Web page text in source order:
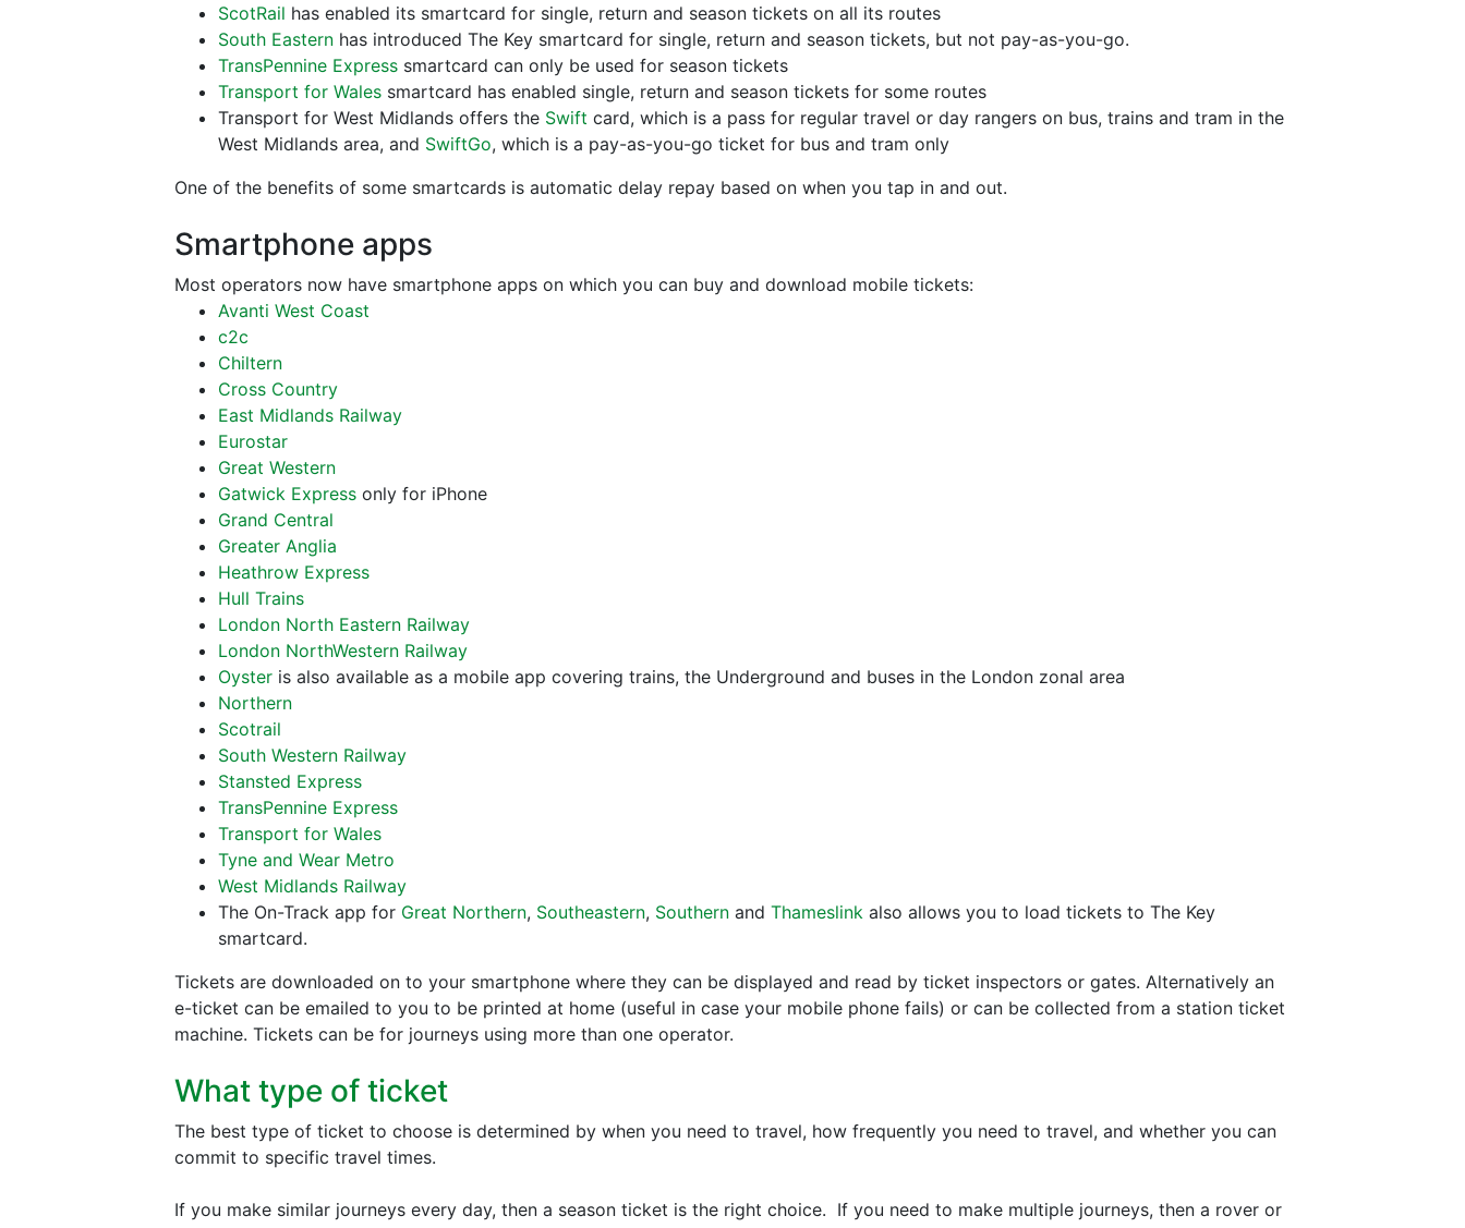
ScotRail has enabled its smartcard for single, return and season tickets on all its routes
South Eastern has introduced The Key smartcard for single, return and season tickets, but not pay-as-you-go.
TransPennine Express smartcard can only be used for season tickets
Transport for Wales smartcard has enabled single, return and season tickets for some routes
Transport for West Midlands offers the Swift card, which is a pass for regular travel or day rangers on bus, trains and tram in the
West Midlands area, and SwiftGo, which is a pay-as-you-go ticket for bus and tram only
One of the benefits of some smartcards is automatic delay repay based on when you tap in and out.
Smartphone apps
Most operators now have smartphone apps on which you can buy and download mobile tickets:
Avanti West Coast
c2c
Chiltern
Cross Country
East Midlands Railway
Eurostar
Great Western
Gatwick Express only for iPhone
Grand Central
Greater Anglia
Heathrow Express
Hull Trains
London North Eastern Railway
London NorthWestern Railway
Oyster is also available as a mobile app covering trains, the Underground and buses in the London zonal area
Northern
Scotrail
South Western Railway
Stansted Express
TransPennine Express
Transport for Wales
Tyne and Wear Metro
West Midlands Railway
The On-Track app for Great Northern, Southeastern, Southern and Thameslink also allows you to load tickets to The Key
smartcard.
Tickets are downloaded on to your smartphone where they can be displayed and read by ticket inspectors or gates. Alternatively an
e-ticket can be emailed to you to be printed at home (useful in case your mobile phone fails) or can be collected from a station ticket
machine. Tickets can be for journeys using more than one operator.
What type of ticket
The best type of ticket to choose is determined by when you need to travel, how frequently you need to travel, and whether you can
commit to specific travel times.
If you make similar journeys every day, then a season ticket is the right choice. If you need to make multiple journeys, then a rover or